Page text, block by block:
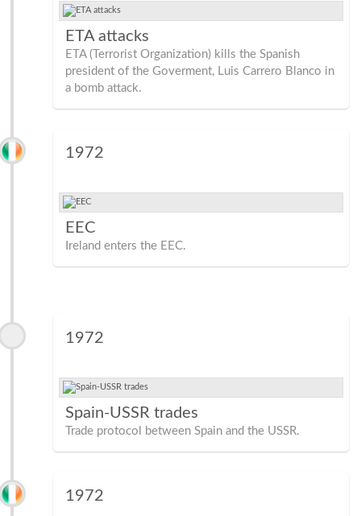
ETA attacks
ETA (Terrorist Organization) kills the Spanish
president of the Goverment, Luis Carrero Blanco in
a bomb attack.
1972
EEC
Ireland enters the EEC.
1972
Spain-USSR trades
Trade protocol between Spain and the USSR.
1972